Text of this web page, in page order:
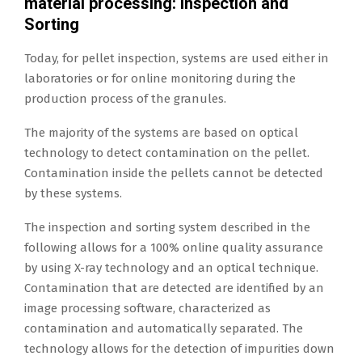
Sorting
Today, for pellet inspection, systems are used either in
laboratories or for online monitoring during the
production process of the granules.
The majority of the systems are based on optical
technology to detect contamination on the pellet.
Contamination inside the pellets cannot be detected
by these systems.
The inspection and sorting system described in the
following allows for a 100% online quality assurance
by using X-ray technology and an optical technique.
Contamination that are detected are identified by an
image processing software, characterized as
contamination and automatically separated. The
technology allows for the detection of impurities down